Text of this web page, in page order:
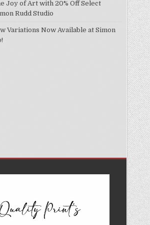
Joy of Art with 20% Off Select
Rudd Studio
Variations Now Available at Simon